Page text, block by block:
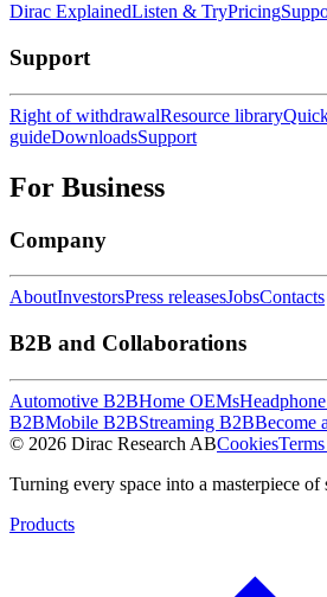
Dirac ExplainedListen & TryPricing
Support
Right of withdrawalResource library
guideDownloadsSupport
For Business
Company
AboutInvestorsPress releasesJobsContacts
B2B and Collaborations
Automotive B2BHome OEMs
B2BMobile B2BStreaming B2BBecome
© 2026 Dirac Research ABCookies
Turning every space into a masterpiece of
Products